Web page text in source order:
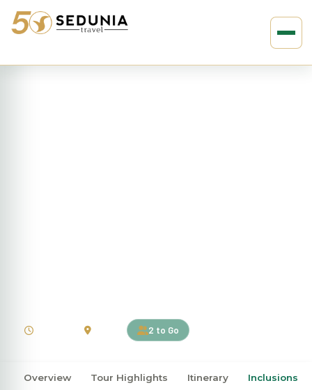
2 to Go
Overview Tour Highlights Itinerary Inclusions